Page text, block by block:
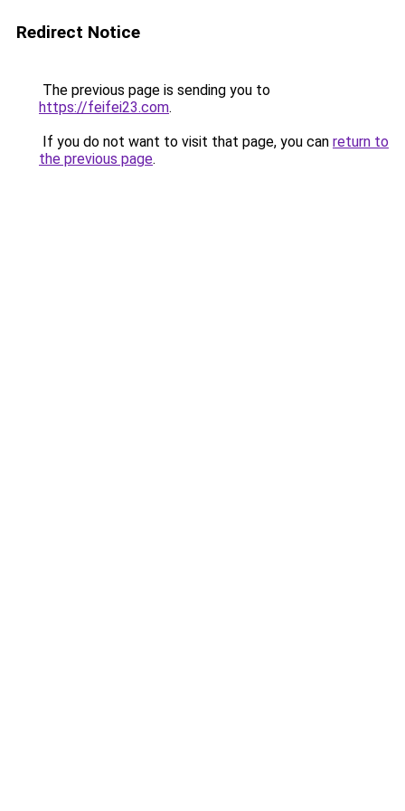
Redirect Notice
The previous page is sending you to
https://feifei23.com.
If you do not want to visit that page, you can return to
the previous page.